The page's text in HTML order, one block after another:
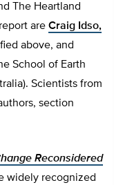
The Heartland
are Craig Idso,
above, and
School of Earth
Scientists from
section
Reconsidered
widely recognized